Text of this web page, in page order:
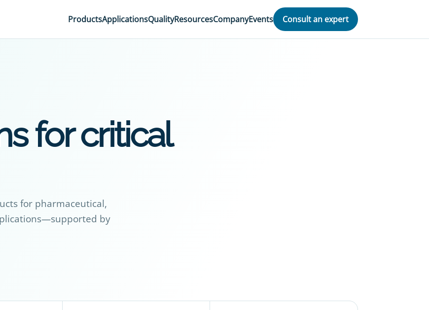
ProductsApplicationsQualityResourcesCompanyEvents Consult an expert
for critical
for pharmaceutical,
by